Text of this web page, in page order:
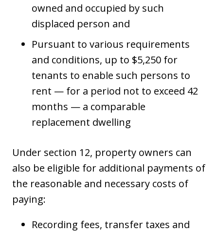
owned and occupied by such
displaced person and
Pursuant to various requirements
and conditions, up to $5,250 for
tenants to enable such persons to
rent — for a period not to exceed 42
months — a comparable
replacement dwelling
Under section 12, property owners can
also be eligible for additional payments of
the reasonable and necessary costs of
paying:
Recording fees, transfer taxes and